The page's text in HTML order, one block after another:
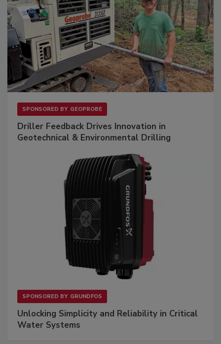
SPONSORED BY GEOPROBE
Driller Feedback Drives Innovation in
Geotechnical & Environmental Drilling
SPONSORED BY GRUNDFOS
Unlocking Simplicity and Reliability in Critical
Water Systems